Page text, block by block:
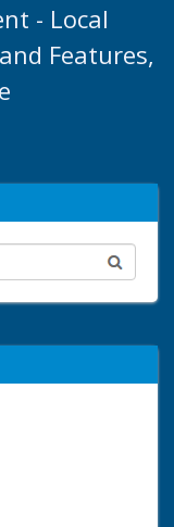
- Local
Features,